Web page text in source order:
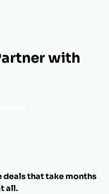
with
deals that take months
all.